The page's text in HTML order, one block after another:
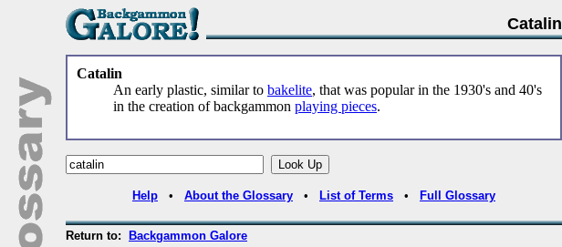
Catalin
Catalin
An early plastic, similar to bakelite, that was popular in the 1930's and 40's
in the creation of backgammon playing pieces.
Help • About the Glossary • List of Terms • Full Glossary
Return to: Backgammon Galore